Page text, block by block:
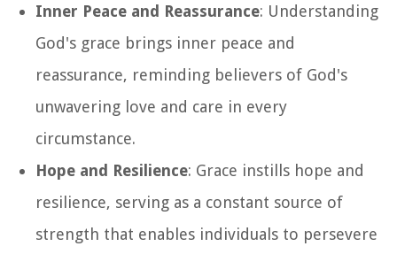
Inner Peace and Reassurance: Understanding
God's grace brings inner peace and
reassurance, reminding believers of God's
unwavering love and care in every
circumstance.
Hope and Resilience: Grace instills hope and
resilience, serving as a constant source of
strength that enables individuals to persevere